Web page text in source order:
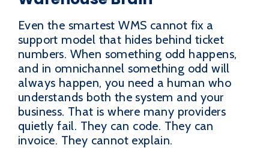
Even the smartest WMS cannot fix a
support model that hides behind ticket
numbers. When something odd happens,
and in omnichannel something odd will
always happen, you need a human who
understands both the system and your
business. That is where many providers
quietly fail. They can code. They can
invoice. They cannot explain.